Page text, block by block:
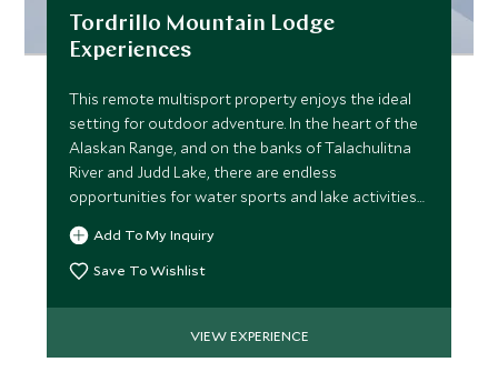
Tordrillo Mountain Lodge
Experiences
This remote multisport property enjoys the ideal
setting for outdoor adventure. In the heart of the
Alaskan Range, and on the banks of Talachulitna
River and Judd Lake, there are endless
opportunities for water sports and lake activities
for all ages.
Add To My Inquiry
Save To Wishlist
VIEW EXPERIENCE